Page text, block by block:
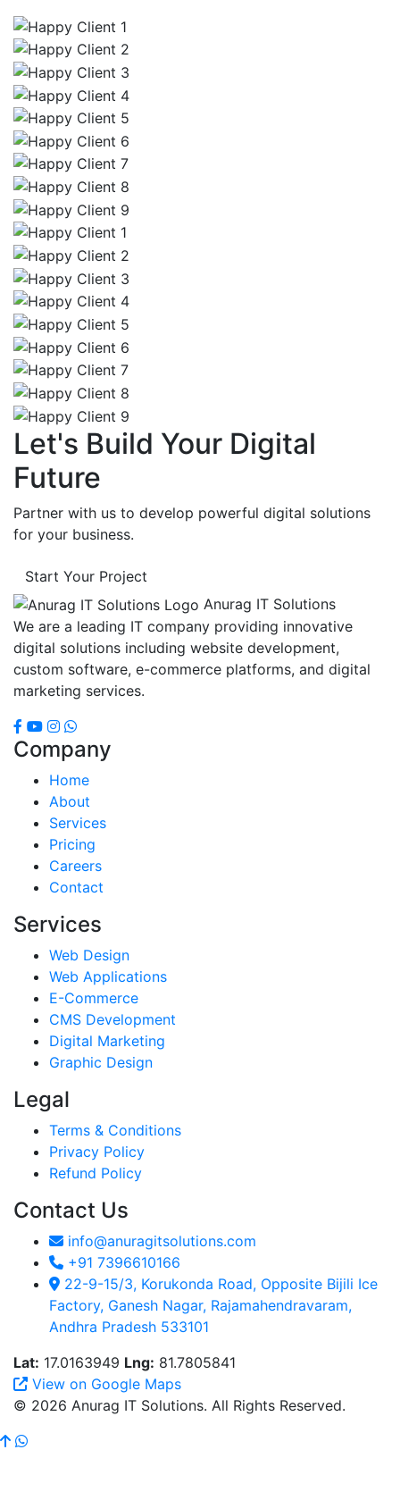
Let's Build Your Digital
Future
Partner with us to develop powerful digital solutions
for your business.
Start Your Project
Anurag IT Solutions
We are a leading IT company providing innovative
digital solutions including website development,
custom software, e-commerce platforms, and digital
marketing services.
Company
Home
About
Services
Pricing
Careers
Contact
Services
Web Design
Web Applications
E-Commerce
CMS Development
Digital Marketing
Graphic Design
Legal
Terms & Conditions
Privacy Policy
Refund Policy
Contact Us
info@anuragitsolutions.com
+91 7396610166
22-9-15/3, Korukonda Road, Opposite Bijili Ice
Factory, Ganesh Nagar, Rajamahendravaram,
Andhra Pradesh 533101
Lat: 17.0163949 Lng: 81.7805841
View on Google Maps
© 2026 Anurag IT Solutions. All Rights Reserved.